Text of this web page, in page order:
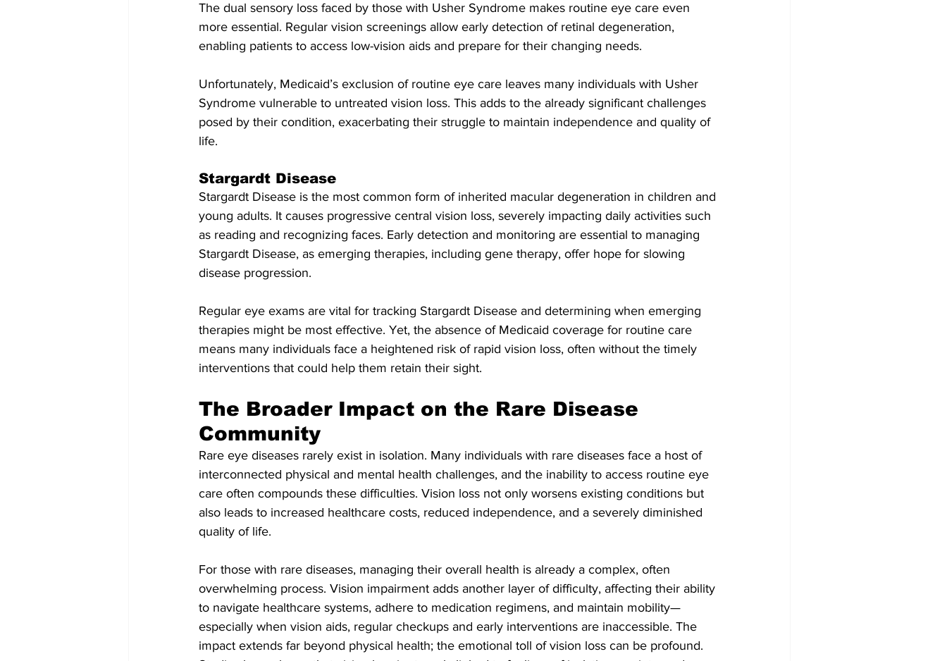
The dual sensory loss faced by those with Usher Syndrome makes routine eye care even
more essential. Regular vision screenings allow early detection of retinal degeneration,
enabling patients to access low-vision aids and prepare for their changing needs.
Unfortunately, Medicaid’s exclusion of routine eye care leaves many individuals with Usher
Syndrome vulnerable to untreated vision loss. This adds to the already significant challenges
posed by their condition, exacerbating their struggle to maintain independence and quality of
life.
Stargardt Disease
Stargardt Disease is the most common form of inherited macular degeneration in children and
young adults. It causes progressive central vision loss, severely impacting daily activities such
as reading and recognizing faces. Early detection and monitoring are essential to managing
Stargardt Disease, as emerging therapies, including gene therapy, offer hope for slowing
disease progression.
Regular eye exams are vital for tracking Stargardt Disease and determining when emerging
therapies might be most effective. Yet, the absence of Medicaid coverage for routine care
means many individuals face a heightened risk of rapid vision loss, often without the timely
interventions that could help them retain their sight.
The Broader Impact on the Rare Disease
Community
Rare eye diseases rarely exist in isolation. Many individuals with rare diseases face a host of
interconnected physical and mental health challenges, and the inability to access routine eye
care often compounds these difficulties. Vision loss not only worsens existing conditions but
also leads to increased healthcare costs, reduced independence, and a severely diminished
quality of life.
For those with rare diseases, managing their overall health is already a complex, often
overwhelming process. Vision impairment adds another layer of difficulty, affecting their ability
to navigate healthcare systems, adhere to medication regimens, and maintain mobility—
especially when vision aids, regular checkups and early interventions are inaccessible. The
impact extends far beyond physical health; the emotional toll of vision loss can be profound.